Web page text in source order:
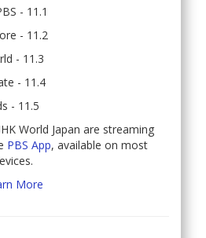
- 11.1
- 11.2
- 11.3
- 11.4
- 11.5
World Japan are streaming
PBS App, available on most
More